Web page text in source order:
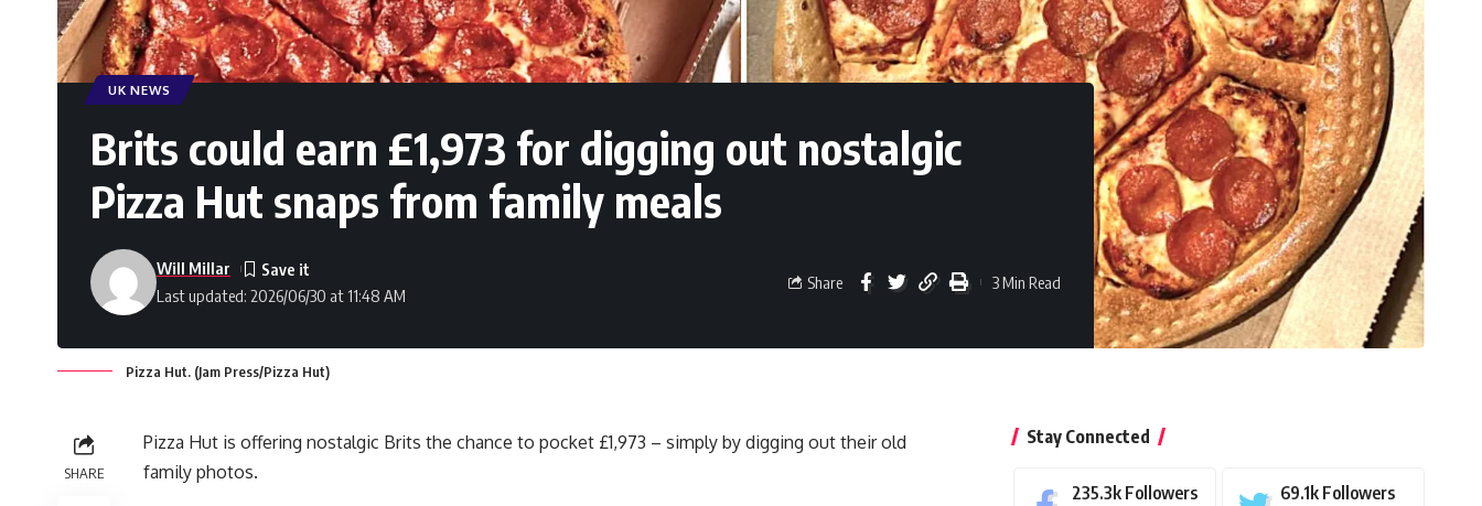
UK NEWS
Brits could earn £1,973 for digging out nostalgic
Pizza Hut snaps from family meals
Last updated: 2026/06/30 at 11:48 AM
Will Millar
Share 3 Min Read
Pizza Hut. (Jam Press/Pizza Hut)
SHARE
Pizza Hut is offering nostalgic Brits the chance to pocket £1,973 – simply by digging out their old
family photos.
Stay Connected
235.3k Followers 69.1k Followers